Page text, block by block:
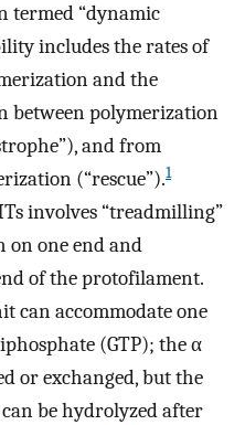
termed “dynamic
includes the rates of
and the
between polymerization
and from
(“rescue”).1
involves “treadmilling”
on one end and
of the protofilament.
can accommodate one
(GTP); the α
or exchanged, but the
be hydrolyzed after